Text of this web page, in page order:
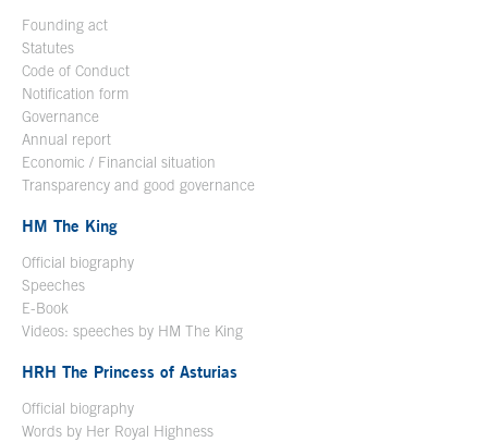
Founding act
Statutes
Code of Conduct
Notification form
Governance
Annual report
Economic / Financial situation
Transparency and good governance
HM The King
Official biography
Speeches
E-Book
Videos: speeches by HM The King
HRH The Princess of Asturias
Official biography
Words by Her Royal Highness